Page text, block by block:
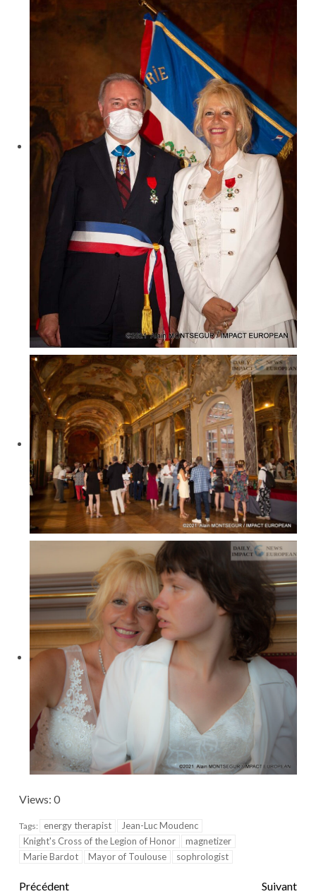
Views: 0
Tags: energy therapist
Jean-Luc Moudenc
Knight's Cross of the Legion of Honor
magnetizer
Marie Bardot
Mayor of Toulouse sophrologist
Précédent
Suivant